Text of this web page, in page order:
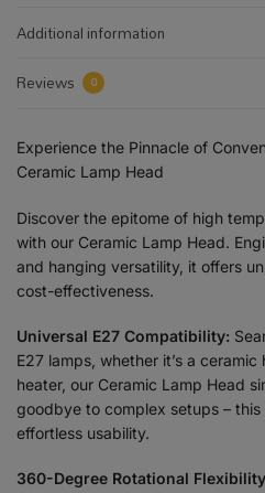
Additional information
Reviews
0
Experience the Pinnacle of
Ceramic Lamp Head
Discover the epitome of high
with our Ceramic Lamp Head.
and hanging versatility, it offers
cost-effectiveness.
Universal E27 Compatibility:
E27 lamps, whether it’s a
heater, our Ceramic Lamp Head
goodbye to complex setups –
effortless usability.
360-Degree Rotational